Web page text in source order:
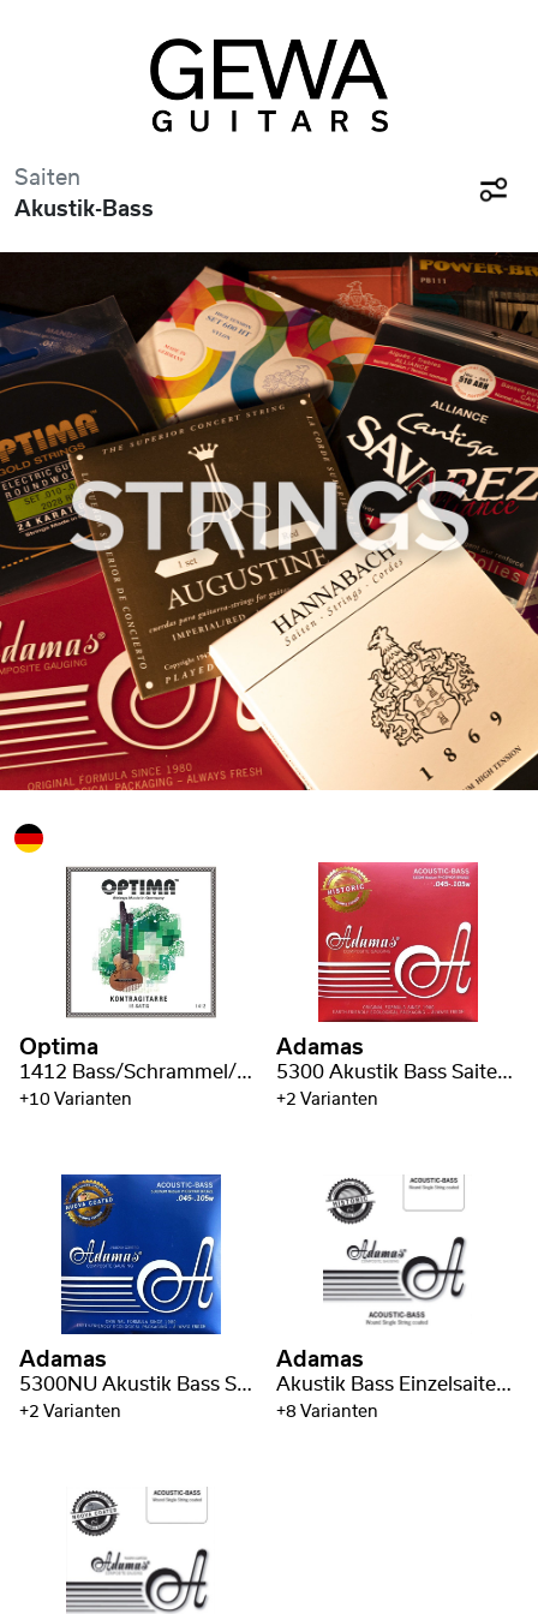
Saiten
Akustik-Bass
Optima
1412 Bass/Schrammel/Kontragitarre Saiten
+10 Varianten
Adamas
5300 Akustik Bass Saiten Phosphor Bronze uncoated
+2 Varianten
Adamas
5300NU Akustik Bass Saiten coated Phosphor Bronze
+2 Varianten
Adamas
Akustik Bass Einzelsaiten Phosphor Bronze wound
+8 Varianten